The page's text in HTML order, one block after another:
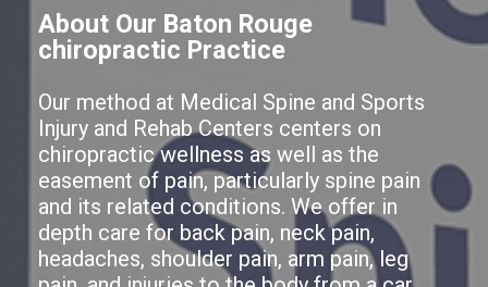
About Our Baton Rouge
chiropractic Practice
Our method at Medical Spine and Sports
Injury and Rehab Centers centers on
chiropractic wellness as well as the
easement of pain, particularly spine pain
and its related conditions. We offer in
depth care for back pain, neck pain,
headaches, shoulder pain, arm pain, leg